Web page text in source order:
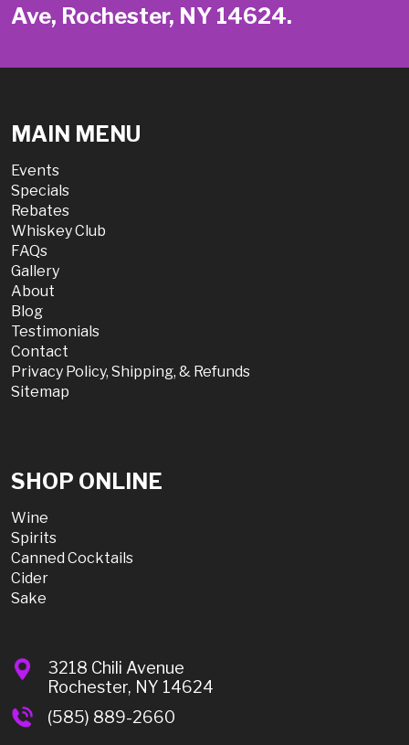
Ave, Rochester, NY 14624.
MAIN MENU
Events
Specials
Rebates
Whiskey Club
FAQs
Gallery
About
Blog
Testimonials
Contact
Privacy Policy, Shipping, & Refunds
Sitemap
SHOP ONLINE
Wine
Spirits
Canned Cocktails
Cider
Sake
3218 Chili Avenue
Rochester, NY 14624
(585) 889-2660